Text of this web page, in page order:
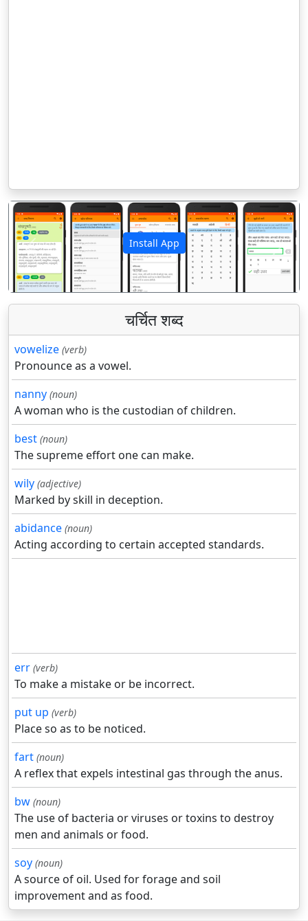
Install App
पिछला अगला
चर्चित शब्द
vowelize (verb)
Pronounce as a vowel.
nanny (noun)
A woman who is the custodian of children.
best (noun)
The supreme effort one can make.
wily (adjective)
Marked by skill in deception.
abidance (noun)
Acting according to certain accepted standards.
err (verb)
To make a mistake or be incorrect.
put up (verb)
Place so as to be noticed.
fart (noun)
A reflex that expels intestinal gas through the anus.
bw (noun)
The use of bacteria or viruses or toxins to destroy
men and animals or food.
soy (noun)
A source of oil. Used for forage and soil
improvement and as food.